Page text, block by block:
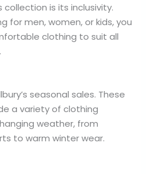
collection is its inclusivity.
for men, women, or kids, you
clothing to suit all
seasonal sales. These
a variety of clothing
weather, from
to warm winter wear.